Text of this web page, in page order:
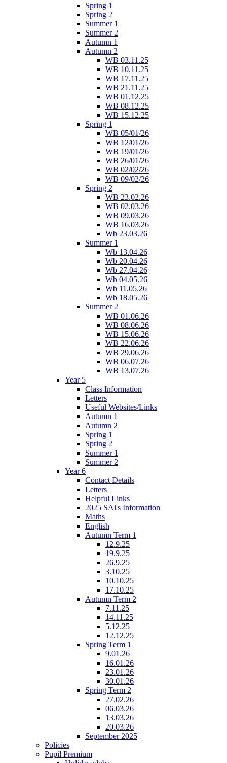
Spring 1
Spring 2
Summer 1
Summer 2
Autumn 1
Autumn 2
WB 03.11.25
WB 10.11.25
WB 17.11.25
WB 21.11.25
WB 01.12.25
WB 08.12.25
WB 15.12.25
Spring 1
WB 05/01/26
WB 12/01/26
WB 19/01/26
WB 26/01/26
WB 02/02/26
WB 09/02/26
Spring 2
WB 23.02.26
WB 02.03.26
WB 09.03.26
WB 16.03.26
Wb 23.03.26
Summer 1
Wb 13.04.26
Wb 20.04.26
Wb 27.04.26
Wb 04.05.26
Wb 11.05.26
Wb 18.05.26
Summer 2
WB 01.06.26
WB 08.06.26
WB 15.06.26
WB 22.06.26
WB 29.06.26
WB 06.07.26
WB 13.07.26
Year 5
Class Information
Letters
Useful Websites/Links
Autumn 1
Autumn 2
Spring 1
Spring 2
Summer 1
Summer 2
Year 6
Contact Details
Letters
Helpful Links
2025 SATs Information
Maths
English
Autumn Term 1
12.9.25
19.9.25
26.9.25
3.10.25
10.10.25
17.10.25
Autumn Term 2
7.11.25
14.11.25
5.12.25
12.12.25
Spring Term 1
9.01.26
16.01.26
23.01.26
30.01.26
Spring Term 2
27.02.26
06.03.26
13.03.26
20.03.26
September 2025
Policies
Pupil Premium